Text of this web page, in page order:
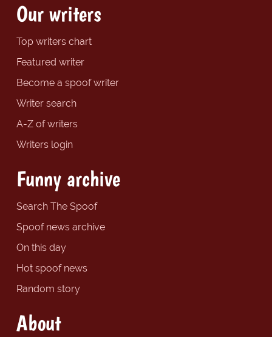
Our writers
Top writers chart
Featured writer
Become a spoof writer
Writer search
A-Z of writers
Writers login
Funny archive
Search The Spoof
Spoof news archive
On this day
Hot spoof news
Random story
About